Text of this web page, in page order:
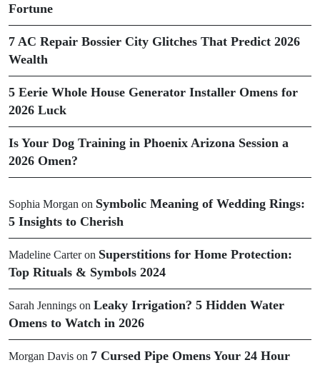
Fortune
7 AC Repair Bossier City Glitches That Predict 2026
Wealth
5 Eerie Whole House Generator Installer Omens for
2026 Luck
Is Your Dog Training in Phoenix Arizona Session a
2026 Omen?
Sophia Morgan on Symbolic Meaning of Wedding Rings:
5 Insights to Cherish
Madeline Carteron Superstitions for Home Protection:
Top Rituals & Symbols 2024
Sarah Jennings on Leaky Irrigation? 5 Hidden Water
Omens to Watch in 2026
Morgan Davis on 7 Cursed Pipe Omens Your 24 Hour